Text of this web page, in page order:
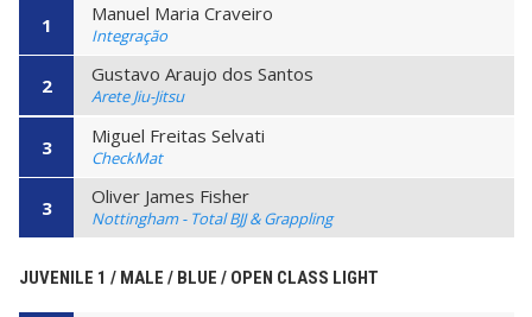
1 Manuel Maria Craveiro
Integração
2 Gustavo Araujo dos Santos
Arete Jiu-Jitsu
3 Miguel Freitas Selvati
CheckMat
3 Oliver James Fisher
Nottingham - Total BJJ & Grappling
JUVENILE 1 / MALE / BLUE / OPEN CLASS LIGHT